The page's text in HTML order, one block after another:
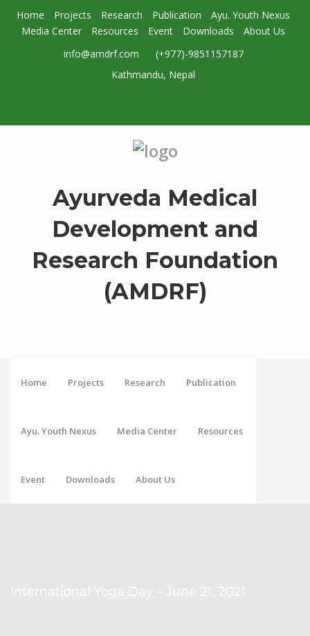
Home Projects Research Publication
Ayu. Youth Nexus
Media Center
Resources Event Downloads
About Us
info@amdrf.com
(+977)-9851157187
Kathmandu, Nepal
Ayurveda Medical
Development and
Research Foundation
(AMDRF)
Home Projects Research Publication
Ayu. Youth Nexus Media Center Resources
Event Downloads About Us